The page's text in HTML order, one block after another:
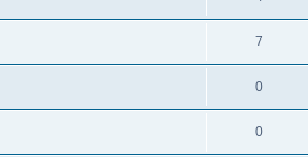
7
0
0